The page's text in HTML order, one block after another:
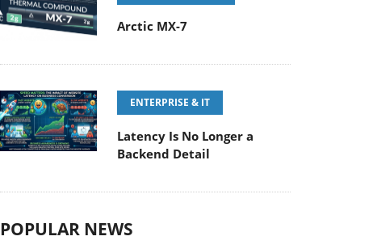
Arctic MX-7
ENTERPRISE & IT
Latency Is No Longer a
Backend Detail
POPULAR NEWS